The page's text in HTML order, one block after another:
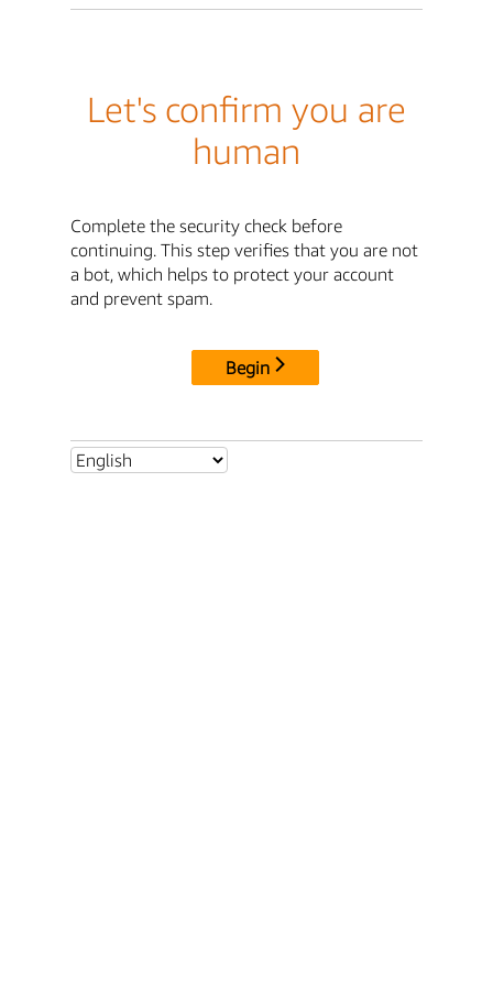
Let's confirm you are
human
Complete the security check before
continuing. This step verifies that you are not
a bot, which helps to protect your account
and prevent spam.
Begin